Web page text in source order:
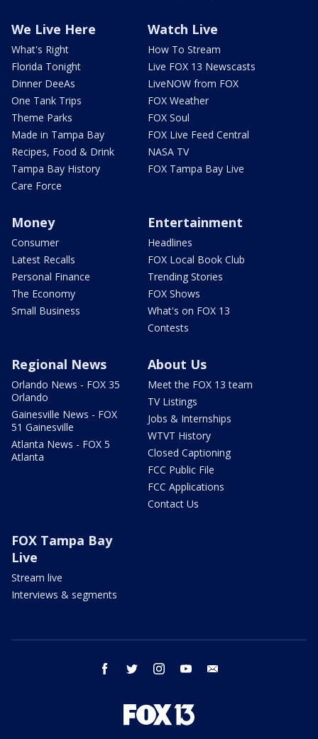
We Live Here
What's Right
Florida Tonight
Dinner DeeAs
One Tank Trips
Theme Parks
Made in Tampa Bay
Recipes, Food & Drink
Tampa Bay History
Care Force
Watch Live
How To Stream
Live FOX 13 Newscasts
LiveNOW from FOX
FOX Weather
FOX Soul
FOX Live Feed Central
NASA TV
FOX Tampa Bay Live
Money
Consumer
Latest Recalls
Personal Finance
The Economy
Small Business
Entertainment
Headlines
FOX Local Book Club
Trending Stories
FOX Shows
What's on FOX 13
Contests
Regional News
Orlando News - FOX 35
Orlando
Gainesville News - FOX
51 Gainesville
Atlanta News - FOX 5
Atlanta
About Us
Meet the FOX 13 team
TV Listings
Jobs & Internships
WTVT History
Closed Captioning
FCC Public File
FCC Applications
Contact Us
FOX Tampa Bay
Live
Stream live
Interviews & segments
facebook twitter instagram youtube